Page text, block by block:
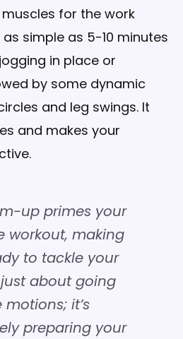
for the work
simple as 5-10 minutes
in place or
by some dynamic
and leg swings. It
and makes your
up primes your
workout, making
to tackle your
just about going
it’s
preparing your